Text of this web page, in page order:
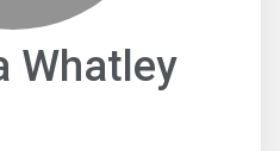
Whatley